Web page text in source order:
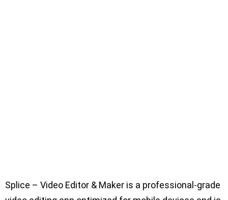
Splice – Video Editor & Maker is a professional-grade